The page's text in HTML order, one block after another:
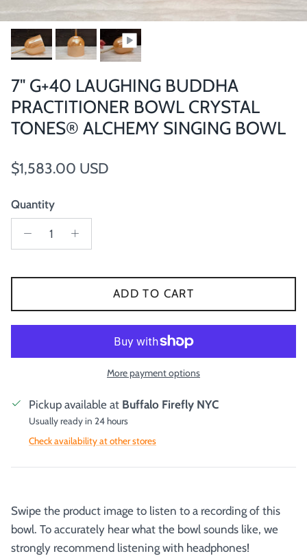
7" G+40 LAUGHING BUDDHA
PRACTITIONER BOWL CRYSTAL
TONES® ALCHEMY SINGING BOWL
Regular price
$1,583.00 USD
Quantity
ADD TO CART
More payment options
Pickup available at Buffalo Firefly NYC
Usually ready in 24 hours
Check availability at other stores
Swipe the product image to listen to a recording of this
bowl. To accurately hear what the bowl sounds like, we
strongly recommend listening with headphones!